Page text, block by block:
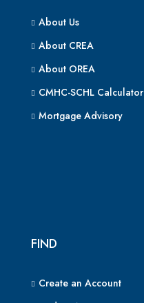
About Us
About CREA
About OREA
CMHC-SCHL Calculator
Mortgage Advisory
FIND
Create an Account